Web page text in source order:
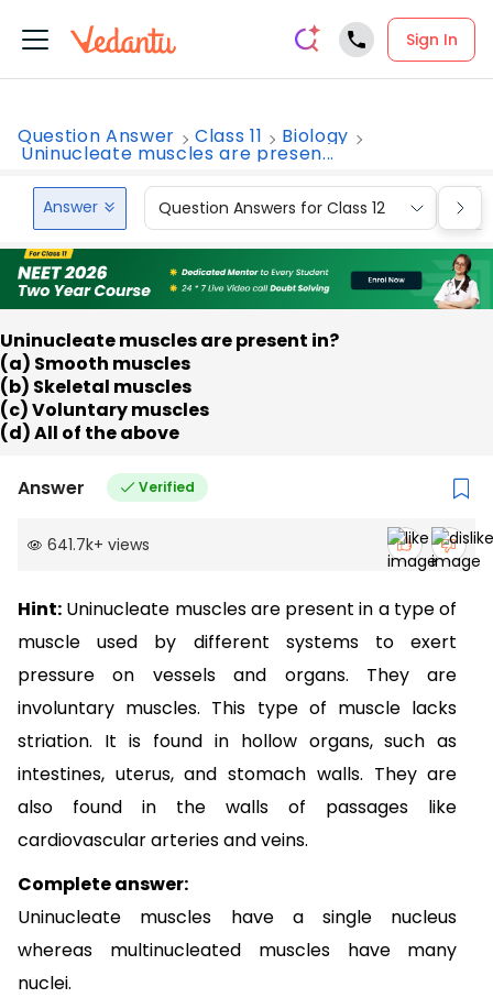
Sign In
Question Answer Class 11 Biology
Uninucleate muscles are presen...
Answer Question Answers for Class 12
Uninucleate muscles are present in?
(a) Smooth muscles
(b) Skeletal muscles
(c) Voluntary muscles
(d) All of the above
Answer Verified
641.7k+ views
Hint: Uninucleate muscles are present in a type of
muscle used by different systems to exert
pressure on vessels and organs. They are
involuntary muscles. This type of muscle lacks
striation. It is foundin hollow organs, such as
intestines, uterus, and stomach walls. They are
also found in the walls of passages like
cardiovascular arteries and veins.
Complete answer:
Uninucleate muscles have a single nucleus
whereas multinucleated muscles have many
nuclei.